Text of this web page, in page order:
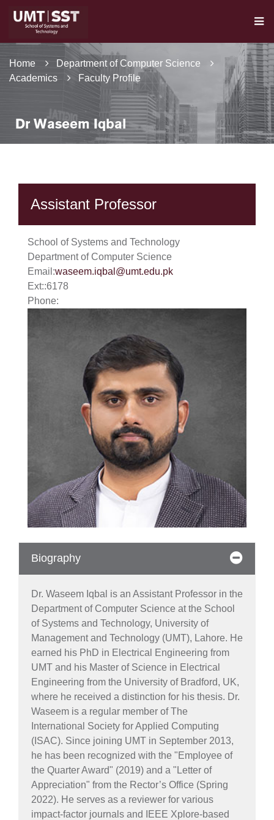
Home
Department of Computer Science
Academics
Faculty Profile
Dr Waseem Iqbal
Assistant Professor
School of Systems and Technology
Department of Computer Science
Email:waseem.iqbal@umt.edu.pk
Ext::6178
Phone:
Biography
Dr. Waseem Iqbal is an Assistant Professor in the
Department of Computer Science at the School
of Systems and Technology, University of
Management and Technology (UMT), Lahore. He
earned his PhD in Electrical Engineering from
UMT and his Master of Science in Electrical
Engineering from the University of Bradford, UK,
where he received a distinction for his thesis. Dr.
Waseem is a regular member of The
International Society for Applied Computing
(ISAC). Since joining UMT in September 2013,
he has been recognized with the "Employee of
the Quarter Award" (2019) and a "Letter of
Appreciation" from the Rector’s Office (Spring
2022). He serves as a reviewer for various
impact-factor journals and IEEE Xplore-based